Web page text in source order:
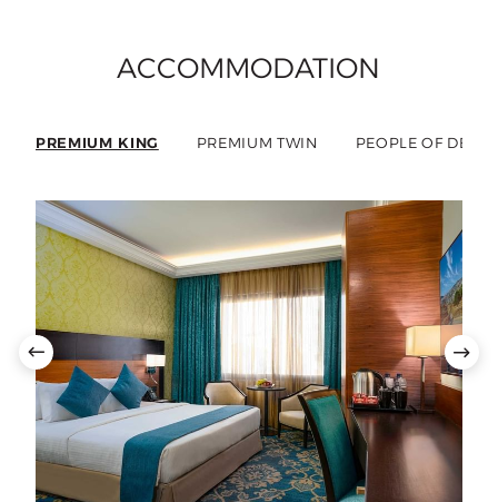
ACCOMMODATION
PREMIUM KING PREMIUM TWIN PEOPLE OF